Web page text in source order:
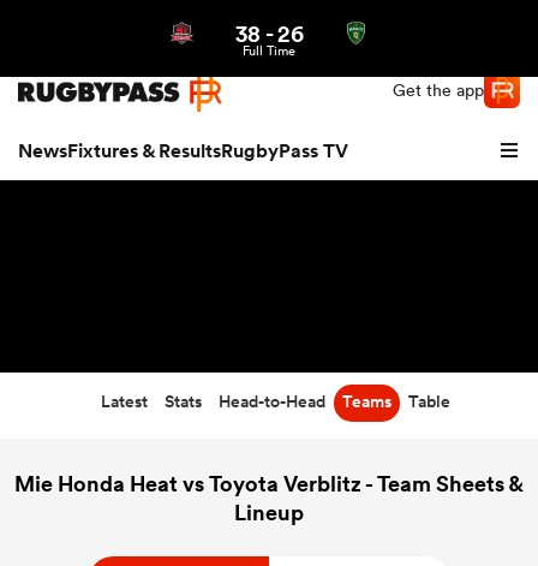
Get the app
NewsFixtures & ResultsRugbyPass TV
38 -26
Full Time
Latest Stats Head-to-Head Teams Table
Mie Honda Heat vs Toyota Verblitz - Team Sheets &
Lineup